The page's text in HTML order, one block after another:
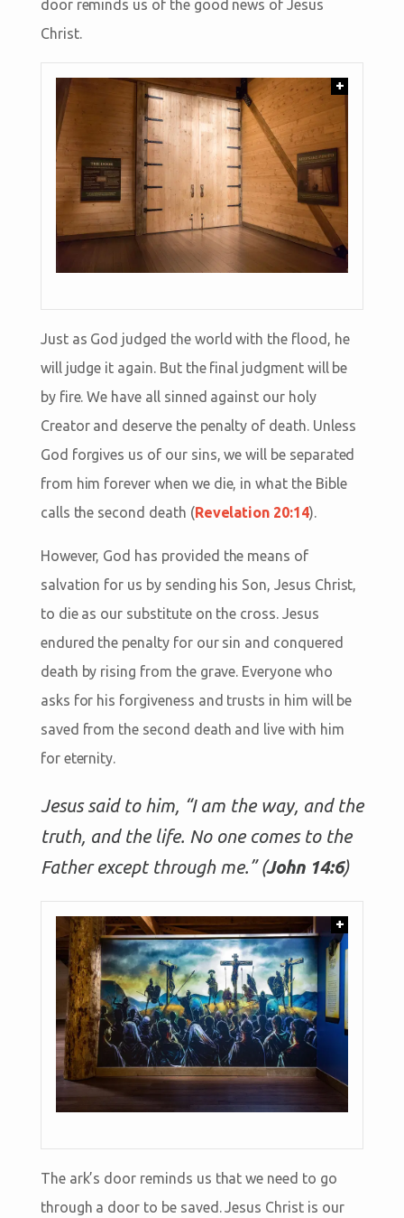
door reminds us of the good news of Jesus
Christ.
+
Just as God judged the world with the flood, he
will judge it again. But the final judgment will be
by fire. We have all sinned against our holy
Creator and deserve the penalty of death. Unless
God forgives us of our sins, we will be separated
from him forever when we die, in what the Bible
calls the second death (Revelation 20:14).
However, God has provided the means of
salvation for us by sending his Son, Jesus Christ,
to die as our substitute on the cross. Jesus
endured the penalty for our sin and conquered
death by rising from the grave. Everyone who
asks for his forgiveness and trusts in him will be
saved from the second death and live with him
for eternity.
Jesus said to him, “I am the way, and the
truth, and the life. No one comes to the
Father except through me.” (John 14:6)
+
The ark’s door reminds us that we need to go
through a door to be saved. Jesus Christ is our